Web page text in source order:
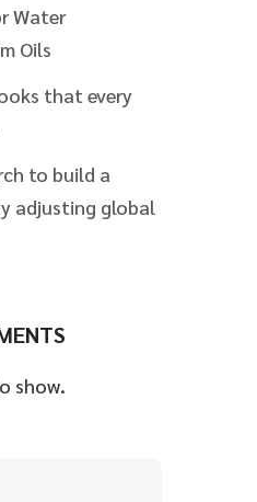
Water
Oils
that every
to build a
adjusting global
show.